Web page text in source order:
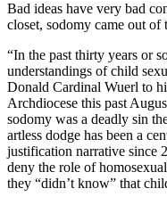
Bad ideas have very bad
closet, sodomy came out of
“In the past thirty years or
understandings of child
Donald Cardinal Wuerl to
Archdiocese this past
sodomy was a deadly sin
artless dodge has been a
justification narrative since
deny the role of
they “didn’t know” that